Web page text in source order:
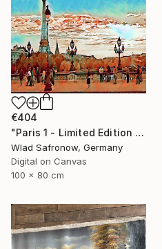
€404
"Paris 1 - Limited Edition of 10" Mixed Media
Wlad Safronow, Germany
Digital on Canvas
100 x 80 cm